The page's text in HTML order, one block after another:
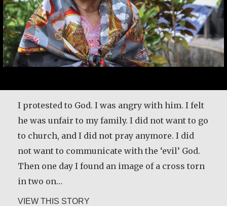
I protested to God. I was angry with him. I felt
he was unfair to my family. I did not want to go
to church, and I did not pray anymore. I did
not want to communicate with the ‘evil’ God.
Then one day I found an image of a cross torn
in two on…
VIEW THIS STORY
I create traditional fabrics that I sell to
tourists who visit the town I live in. My
mother taught me how to work with fabrics.
She used to tell me I should learn to work so